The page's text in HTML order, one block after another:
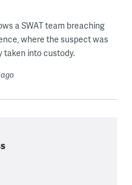
a SWAT team breaching
where the suspect was
taken into custody.